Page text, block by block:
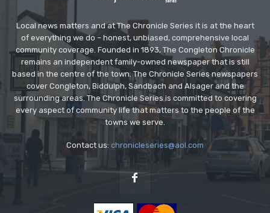
Local news matters and at The Chronicle Series it is at the heart
of everything we do – honest, unbiased, comprehensive local
community coverage. Founded in 1893, The Congleton Chronicle
remains an independent family-owned newspaper that is still
based in the centre of the town. The Chronicle Series newspapers
cover Congleton, Biddulph, Sandbach and Alsager and the
surrounding areas. The Chronicle Series is committed to covering
every aspect of community life that matters to the people of the
towns we serve.
Contact us: chronicleseries@aol.com